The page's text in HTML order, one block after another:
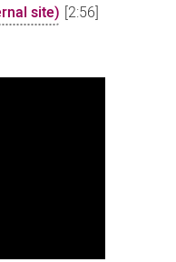
site) [2:56]